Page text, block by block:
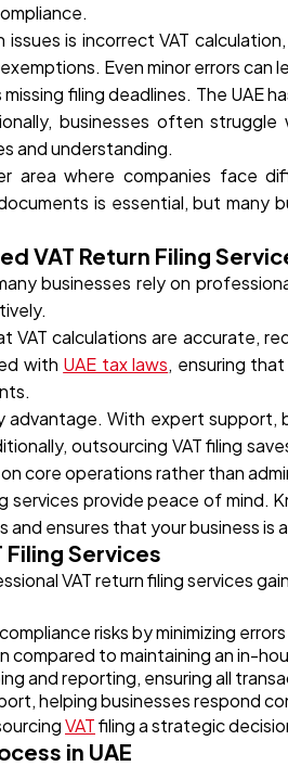
is incorrect VAT
Even minor errors can
filing deadlines. The UAE
businesses often
and understanding.
area where companies face
is essential, but many
VAT Return Filing
businesses rely on
VAT calculations are accurate,
with UAE tax laws, ensuring
advantage. With expert support,
outsourcing VAT filing
core operations rather than
services provide peace of mind.
ensures that your business is
Filing Services
VAT return filing services
risks by minimizing
to maintaining an in-
and reporting, ensuring all
helping businesses respond
VATfiling a strategic
in UAE